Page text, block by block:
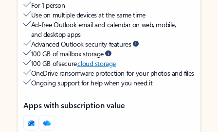
For 1 person
Use on multiple devices at the same time
Ad-free Outlook email and calendar on web, mobile,
and desktop apps
Advanced Outlook security features
100 GB of mailbox storage
100 GB of securecloud storage
OneDrive ransomware protection for your photos and files
Ongoing support for help when you need it
Apps with subscription value